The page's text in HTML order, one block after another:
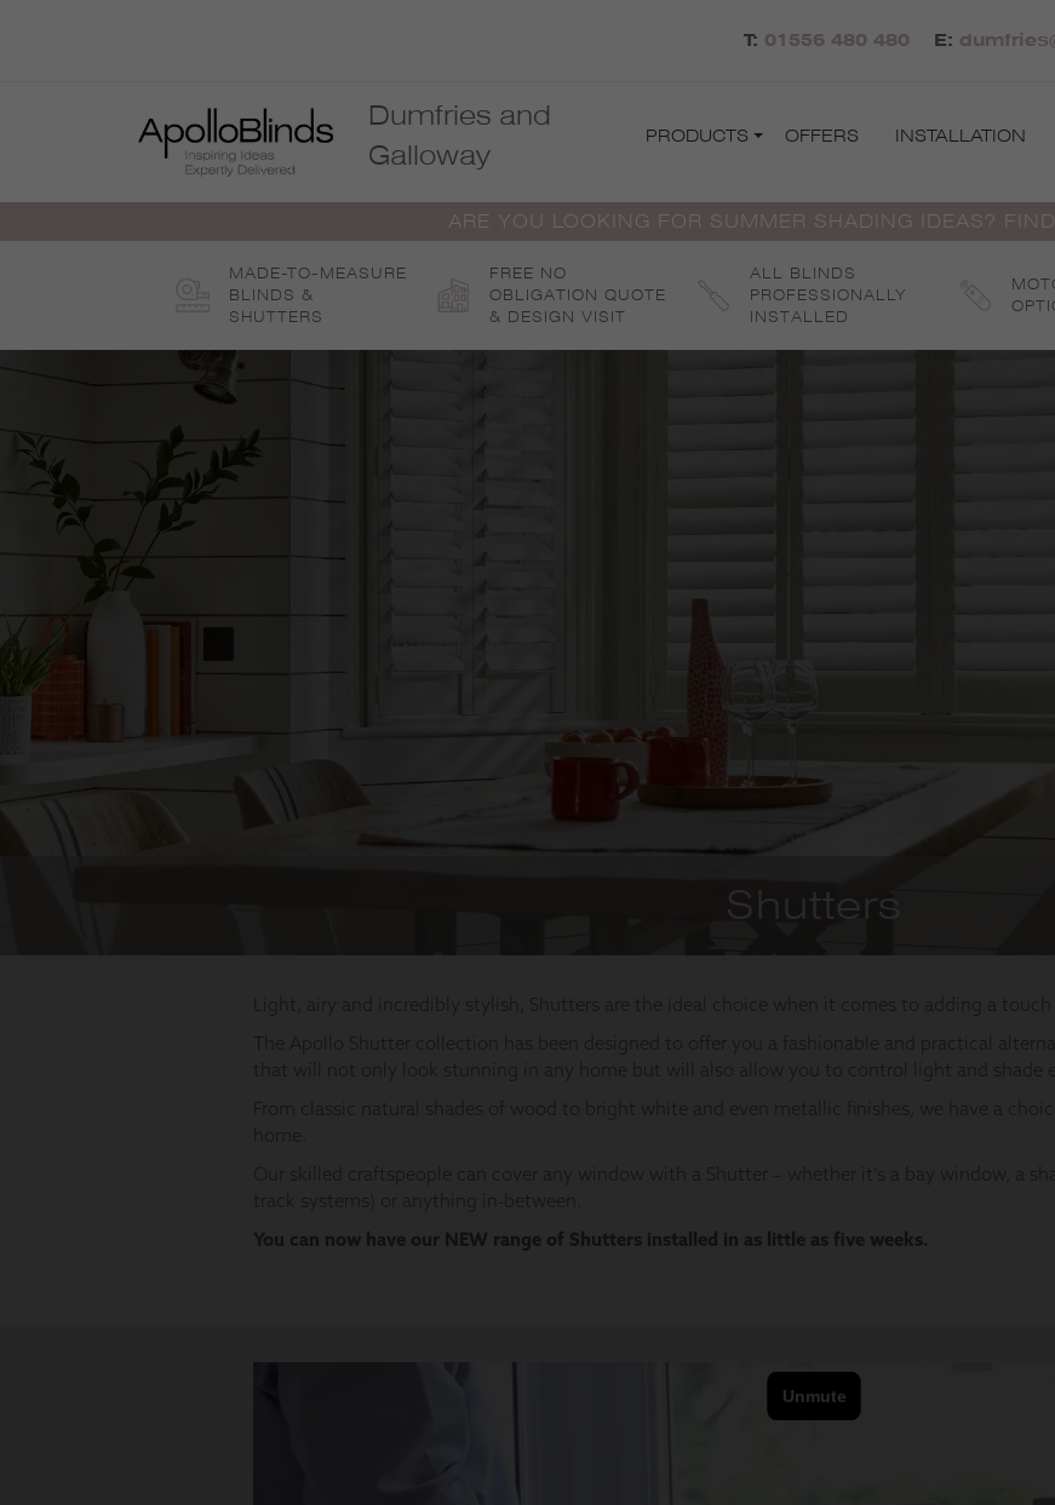
T: 01556 480 480 E:
Dumfries and
Galloway
PRODUCTS OFFERS INSTALLATION
ARE YOU LOOKING FOR SUMMER SHADING IDEAS?
MADE-TO-MEASURE
BLINDS &
SHUTTERS
FREE NO
OBLIGATION QUOTE
& DESIGN VISIT
ALL BLINDS
PROFESSIONALLY
INSTALLED